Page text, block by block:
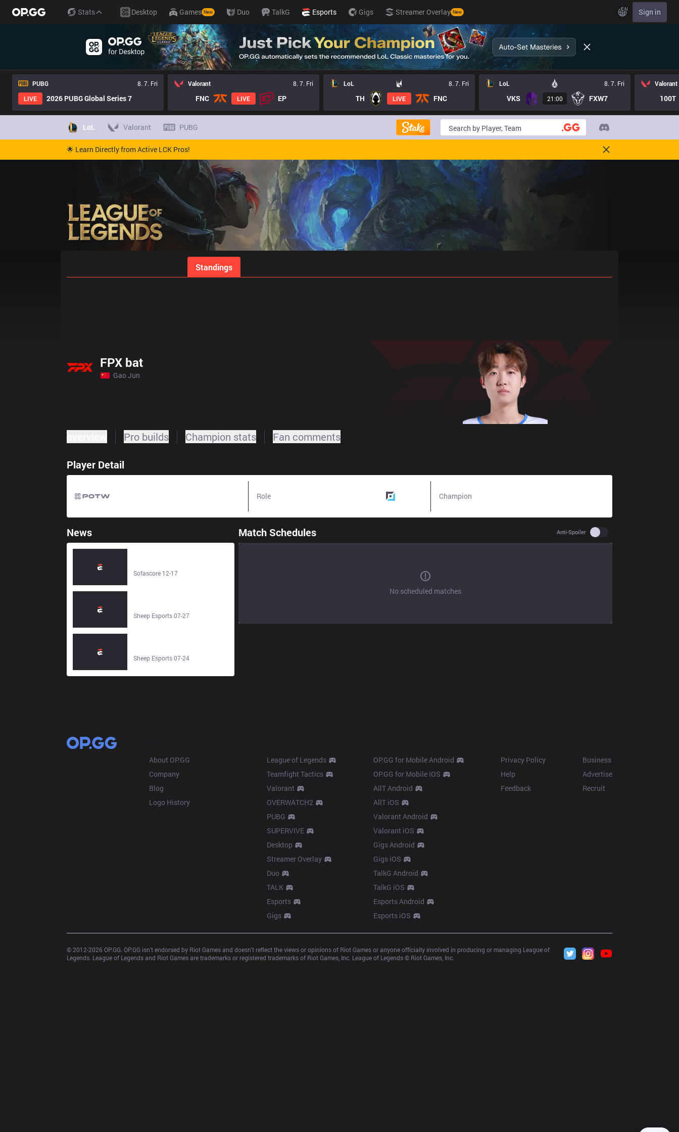
Stats Desktop Games New Duo TalkG Esports Gigs Streamer Overlay New EN Sign in
PUBG
8. 7. Fri
LIVE
2026 PUBG Global Series 7
Valorant 8. 7. Fri
FNC LIVE EP
LoL 8. 7. Fri
TH LIVE FNC
LoL 8. 7. Fri
VKS 21:00 FXW7
Valorant
100T
LoL Valorant PUBG
🌟 Learn Directly from Active LCK Pros!
Standings
FPX bat
Gao Jun
Pro builds Champion stats Fan comments
Player Detail
Role Champion
News
Sofascore 12-17
Sheep Esports 07-27
Sheep Esports 07-24
Match Schedules Anti-Spoiler Use setting spoiler
No scheduled matches
About OP.GG
Company
Blog
Logo History
League of Legends
Teamfight Tactics
Valorant
OVERWATCH2
PUBG
SUPERVIVE
Desktop
Streamer Overlay
Duo
TALK
Esports
Gigs
OP.GG for Mobile Android
OP.GG for Mobile iOS
AllT Android
AllT iOS
Valorant Android
Valorant iOS
Gigs Android
Gigs iOS
TalkG Android
TalkG iOS
Esports Android
Esports iOS
Privacy Policy
Help
Feedback
Business
Advertise
Recruit
© 2012-2026 OP.GG. OP.GG isn’t endorsed by Riot Games and doesn’t reflect the views or opinions of Riot Games or anyone officially involved in producing or managing League of
Legends. League of Legends and Riot Games are trademarks or registered trademarks of Riot Games, Inc. League of Legends © Riot Games, Inc.